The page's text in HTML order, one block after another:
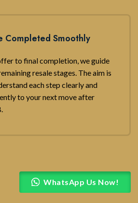
Completed Smoothly
to final completion, we guide
resale stages. The aim is
each step clearly and
to your next move after
WhatsApp Us Now!